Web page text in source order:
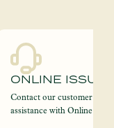
ONLINE
Contact our customer
assistance with Online